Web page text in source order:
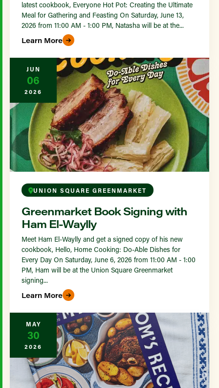
latest cookbook, Everyone Hot Pot: Creating the Ultimate
Meal for Gathering and Feasting On Saturday, June 13,
2026 from 11:00 AM - 1:00 PM, Natasha will be at the...
Learn More
JUN
06
2026
UNION SQUARE GREENMARKET
Greenmarket Book Signing with
Ham El-Waylly
Meet Ham El-Waylly and get a signed copy of his new
cookbook, Hello, Home Cooking: Do-Able Dishes for
Every Day On Saturday, June 6, 2026 from 11:00 AM - 1:00
PM, Ham will be at the Union Square Greenmarket
signing...
Learn More
MAY
30
2026